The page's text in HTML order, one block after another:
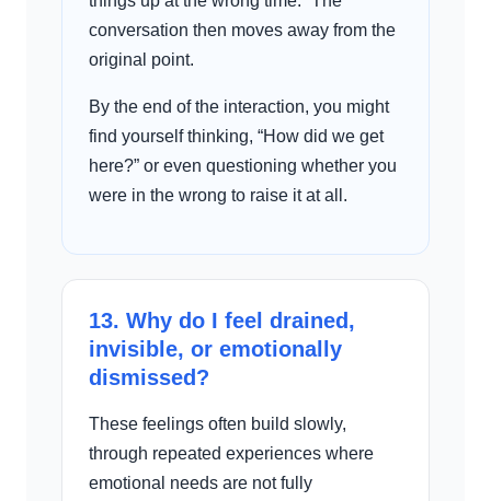
conversation then moves away from the
original point.
By the end of the interaction, you might
find yourself thinking, “How did we get
here?” or even questioning whether you
were in the wrong to raise it at all.
13. Why do I feel drained,
invisible, or emotionally
dismissed?
These feelings often build slowly,
through repeated experiences where
emotional needs are not fully